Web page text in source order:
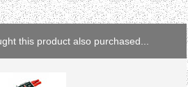
this product also purchased...